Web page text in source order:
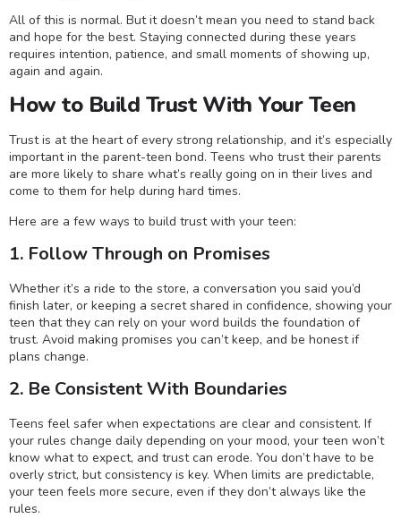
All of this is normal. But it doesn’t mean you need to stand back
and hope for the best. Staying connected during these years
requires intention, patience, and small moments of showing up,
again and again.
How to Build Trust With Your Teen
Trust is at the heart of every strong relationship, and it’s especially
important in the parent-teen bond. Teens who trust their parents
are more likely to share what’s really going on in their lives and
come to them for help during hard times.
Here are a few ways to build trust with your teen:
1. Follow Through on Promises
Whether it’s a ride to the store, a conversation you said you’d
finish later, or keeping a secret shared in confidence, showing your
teen that they can rely on your word builds the foundation of
trust. Avoid making promises you can’t keep, and be honest if
plans change.
2. Be Consistent With Boundaries
Teens feel safer when expectations are clear and consistent. If
your rules change daily depending on your mood, your teen won’t
know what to expect, and trust can erode. You don’t have to be
overly strict, but consistency is key. When limits are predictable,
your teen feels more secure, even if they don’t always like the
rules.